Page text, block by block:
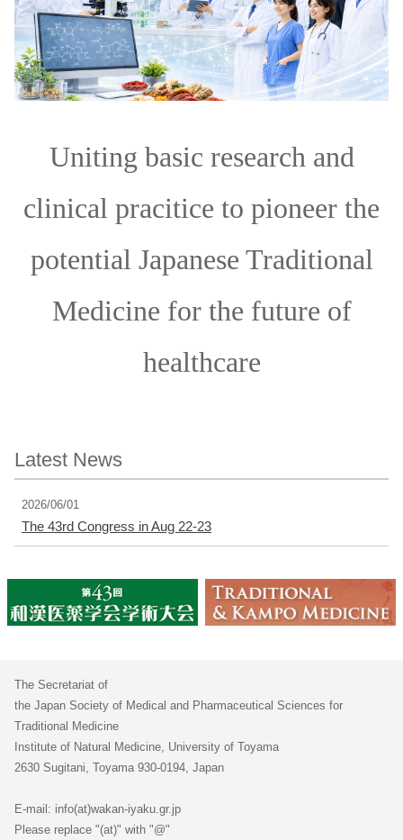
Uniting basic research and
clinical pracitice to pioneer the
potential Japanese Traditional
Medicine for the future of
healthcare
Latest News
2026/06/01
The 43rd Congress in Aug 22-23
The Secretariat of
the Japan Society of Medical and Pharmaceutical Sciences for
Traditional Medicine
Institute of Natural Medicine, University of Toyama
2630 Sugitani, Toyama 930-0194, Japan
E-mail: info(at)wakan-iyaku.gr.jp
Please replace "(at)" with "@"